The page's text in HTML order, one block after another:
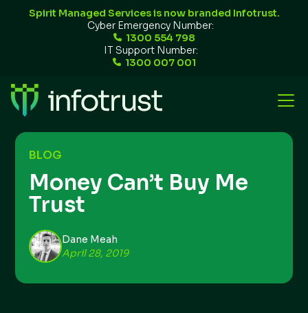
Spirit Managed Services is now branded Infotrust.
Cyber Emergency Number:
1300 554 798
IT Support Number:
1300 007 001
BLOG
Money Can’t Buy Me
Trust
Dane Meah
April 28, 2019